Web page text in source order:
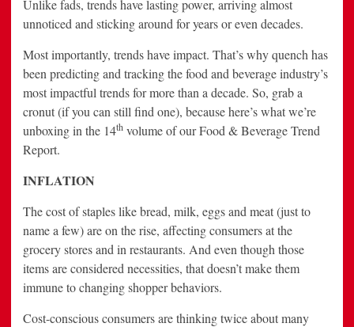
Unlike fads, trends have lasting power, arriving almost
unnoticed and sticking around for years or even decades.
Most importantly, trends have impact. That’s why quench has
been predicting and tracking the food and beverage industry’s
most impactful trends for more than a decade. So, grab a
cronut (if you can still find one), because here’s what we’re
unboxing in the 14th volume of our Food & Beverage Trend
Report.
INFLATION
The cost of staples like bread, milk, eggs and meat (just to
name a few) are on the rise, affecting consumers at the
grocery stores and in restaurants. And even though those
items are considered necessities, that doesn’t make them
immune to changing shopper behaviors.
Cost-conscious consumers are thinking twice about many